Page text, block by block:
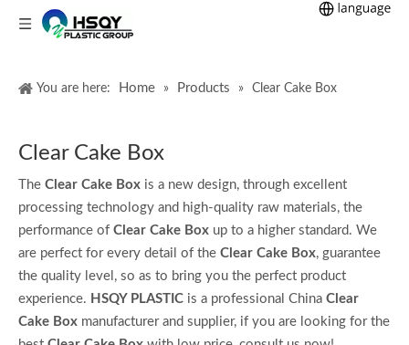
You are here: Home » Products » Clear Cake Box
Clear Cake Box
The Clear Cake Box is a new design, through excellent
processing technology and high-quality raw materials, the
performance of Clear Cake Box up to a higher standard. We
are perfect for every detail of the Clear Cake Box, guarantee
the quality level, so as to bring you the perfect product
experience. HSQY PLASTIC is a professional China Clear
Cake Box manufacturer and supplier, if you are looking for the